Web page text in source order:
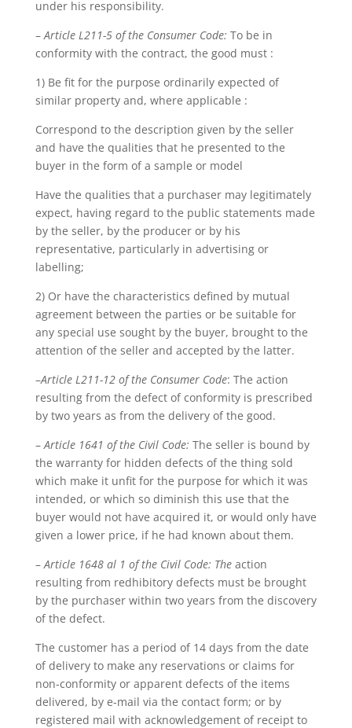
under his responsibility.
–Article L211-5 of the Consumer Code: To be in
conformity with the contract, the good must :
1) Be fit for the purpose ordinarily expected of
similar property and, where applicable :
Correspond to the description given by the seller
and have the qualities that he presented to the
buyer in the form of a sample or model
Have the qualities that a purchaser may legitimately
expect, having regard to the public statements made
by the seller, by the producer or by his
representative, particularly in advertising or
labelling;
2) Or have the characteristics defined by mutual
agreement between the parties or be suitable for
any special use sought by the buyer, brought to the
attention of the seller and accepted by the latter.
–Article L211-12 of the Consumer Code: The action
resulting from the defect of conformity is prescribed
by two years as from the delivery of the good.
–Article 1641 of the Civil Code: The seller is bound by
the warranty for hidden defects of the thing sold
which make it unfit for the purpose for which it was
intended, or which so diminish this use that the
buyer would not have acquired it, or would only have
given a lower price, if he had known about them.
–Article 1648 al 1 of the Civil Code: The action
resulting from redhibitory defects must be brought
by the purchaser within two years from the discovery
of the defect.
The customer has a period of 14 days from the date
of delivery to make any reservations or claims for
non-conformity or apparent defects of the items
delivered, by e-mail via the contact form; or by
registered mail with acknowledgement of receipt to